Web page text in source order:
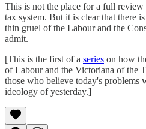
This is not the place for a full
tax system. But it is clear that there
thin gruel of the Labour and the
admit.
[This is the first of a series on how
of Labour and the Victoriana of the
those who believe today's problems
ideology of yesterday.]